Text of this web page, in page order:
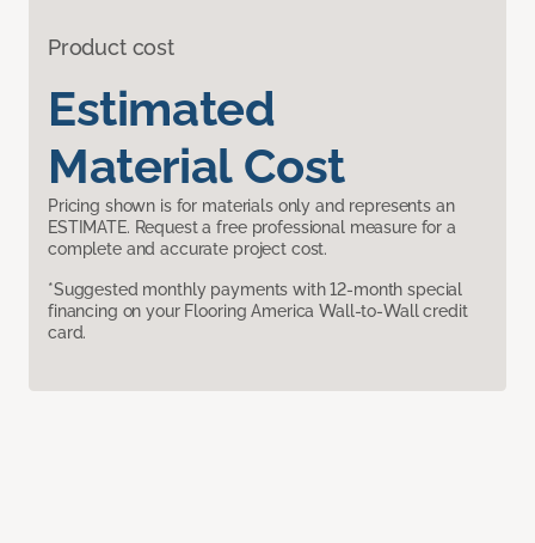
Product cost
Estimated
Material Cost
Pricing shown is for materials only and represents an
ESTIMATE. Request a free professional measure for a
complete and accurate project cost.
*Suggested monthly payments with 12-month special
financing on your Flooring America Wall-to-Wall credit
card.